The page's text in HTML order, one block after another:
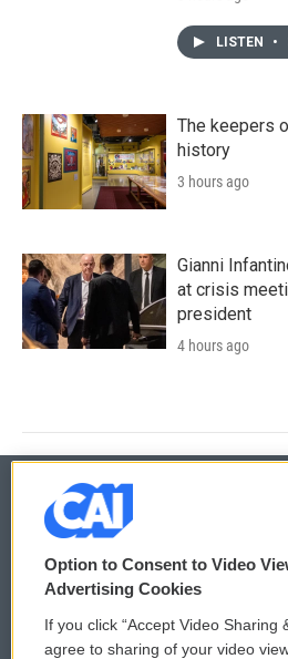
LISTEN •
The keepers
history
3 hours ago
Gianni
at crisis
president
4 hours ago
© 2026
Privacy and Terms
Comments Policy
Option to Consent to Video
Advertising Cookies
If you click “Accept Video Sharing
agree to sharing of your video